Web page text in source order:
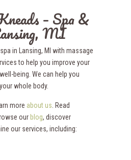
– Spa &
MI
in Lansing, MI with massage
to help you improve your
being. We can help you
whole body.
more about us . Read
our blog, discover
our services, including: